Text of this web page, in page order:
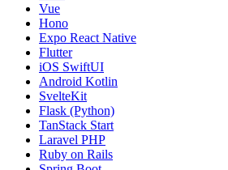
Vue
Hono
Expo React Native
Flutter
iOS SwiftUI
Android Kotlin
SvelteKit
Flask (Python)
TanStack Start
Laravel PHP
Ruby on Rails